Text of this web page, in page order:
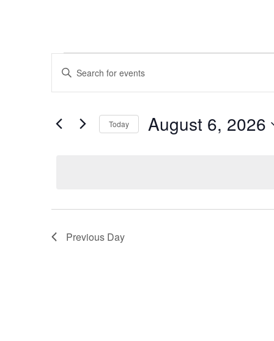
Events
for
August
Events
Search
and
Views
Enter
Keyword.
Search
by
Today August 6, 2026
Previous Day